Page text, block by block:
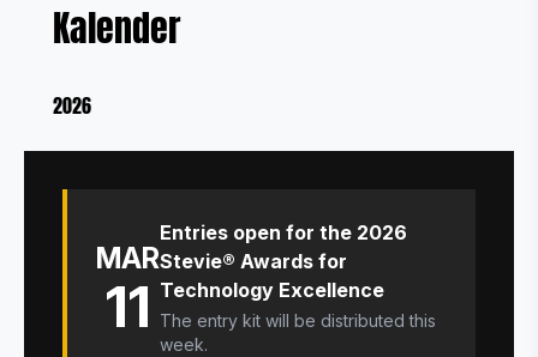
Kalender
2026
MAR
11
Entries open for the 2026
Stevie® Awards for
Technology Excellence
The entry kit will be distributed this
week.